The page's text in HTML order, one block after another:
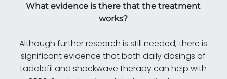
What evidence is there that the treatment
works?
Although further research is still needed, there is
significant evidence that both daily dosings of
tadalafil and shockwave therapy can help with